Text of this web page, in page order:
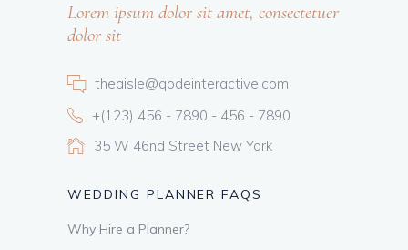
Lorem ipsum dolor sit amet, consectetuer
dolor sit
theaisle@qodeinteractive.com
+(123) 456 - 7890 - 456 - 7890
35 W 46nd Street New York
WEDDING PLANNER FAQS
Why Hire a Planner?